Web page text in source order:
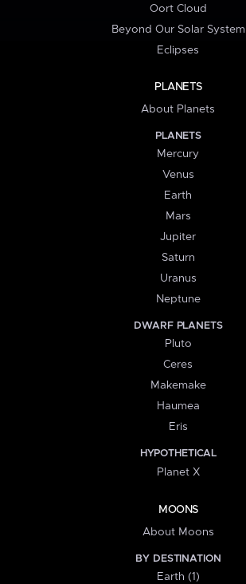
Oort Cloud
Beyond Our Solar System
Eclipses
PLANETS
About Planets
PLANETS
Mercury
Venus
Earth
Mars
Jupiter
Saturn
Uranus
Neptune
DWARF PLANETS
Pluto
Ceres
Makemake
Haumea
Eris
HYPOTHETICAL
Planet X
MOONS
About Moons
BY DESTINATION
Earth (1)